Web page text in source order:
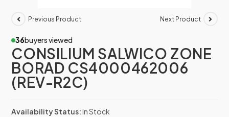
Previous Product Next Product
36buyers viewed
CONSILIUM SALWICO ZONE
BORAD CS4000462006
(REV-R2C)
Availability Status:In Stock